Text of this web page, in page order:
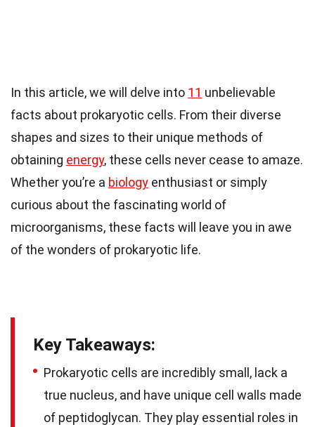
In this article, we will delve into 11 unbelievable
facts about prokaryotic cells. From their diverse
shapes and sizes to their unique methods of
obtaining energy, these cells never cease to amaze.
Whether you’re a biology enthusiast or simply
curious about the fascinating world of
microorganisms, these facts will leave you in awe
of the wonders of prokaryotic life.
Key Takeaways:
Prokaryotic cells are incredibly small, lack a
true nucleus, and have unique cell walls made
of peptidoglycan. They play essential roles in